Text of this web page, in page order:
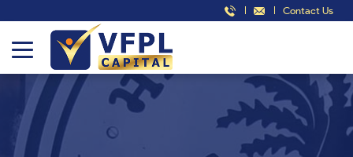
Contact Us